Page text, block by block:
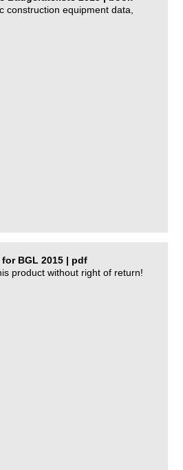
construction equipment data,
BGL 2015 | pdf
product without right of return!